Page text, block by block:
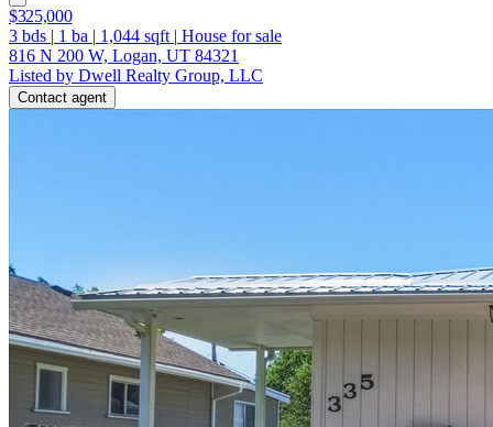
$325,000
3 bds | 1 ba | 1,044 sqft | House for sale
816 N 200 W, Logan, UT 84321
Listed by Dwell Realty Group, LLC
Contact agent